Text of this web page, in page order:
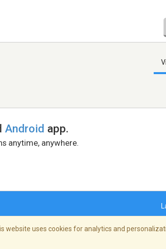
Android app.
anytime, anywhere.
website uses cookies for analytics and